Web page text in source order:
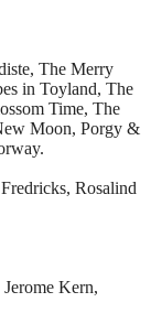
The Merry
in Toyland, The
Time, The
Moon, Porgy &
Rosalind
Kern,